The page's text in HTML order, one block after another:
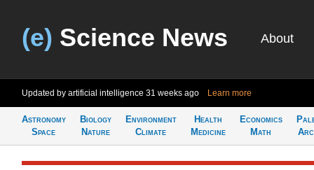
(e) Science News About
Updated by artificial intelligence 31 weeks ago Learn more
Astronomy
Space
Biology
Nature
Environment
Climate
Health
Medicine
Economics
Math